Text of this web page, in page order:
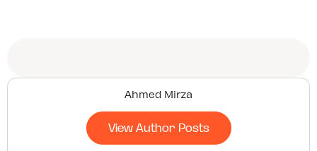
Ahmed Mirza
View Author Posts